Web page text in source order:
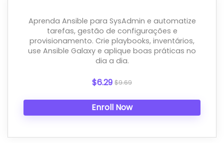
Aprenda Ansible para SysAdmin e automatize
tarefas, gestão de configurações e
provisionamento. Crie playbooks, inventários,
use Ansible Galaxy e aplique boas práticas no
dia a dia.
$6.29 $9.69
Enroll Now